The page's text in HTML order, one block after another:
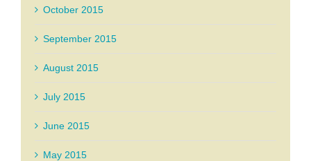
October 2015
September 2015
August 2015
July 2015
June 2015
May 2015